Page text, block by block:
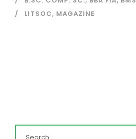
LITSOC, MAGAZINE